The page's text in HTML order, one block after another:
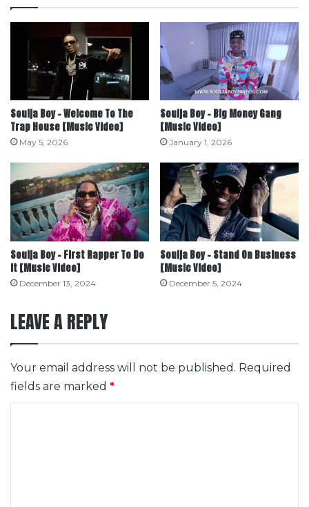
Soulja Boy – Welcome To The
Trap House [Music Video]
May 5, 2026
Soulja Boy – Big Money Gang
[Music Video]
January 1, 2026
Soulja Boy – First Rapper To Do
It [Music Video]
December 13, 2024
Soulja Boy – Stand On Business
[Music Video]
December 5, 2024
LEAVE A REPLY
Your email address will not be published. Required
fields are marked *